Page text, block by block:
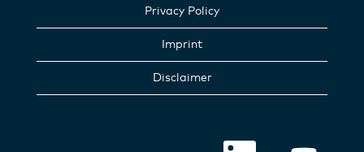
Privacy Policy
Imprint
Disclaimer
O